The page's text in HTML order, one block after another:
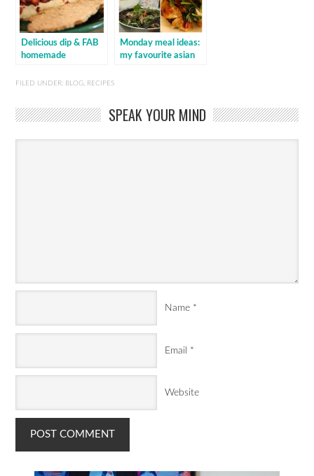
Delicious dip & FAB
homemade
Monday meal ideas:
my favourite asian
FILED UNDER: BLOG, RECIPES
SPEAK YOUR MIND
Name *
Email *
Website